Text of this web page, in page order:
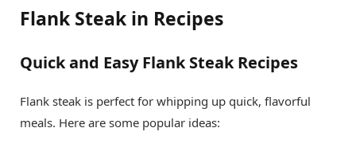
Flank Steak in Recipes
Quick and Easy Flank Steak Recipes
Flank steak is perfect for whipping up quick, flavorful
meals. Here are some popular ideas: